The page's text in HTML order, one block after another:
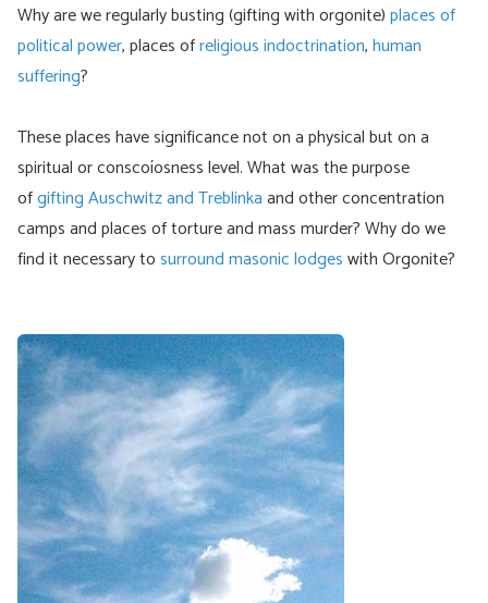
Why are we regularly busting (gifting with orgonite)places of
political power, places ofreligious indoctrination,human
suffering?
These places have significance not on a physical but on a
spiritual or conscoíosness level. What was the purpose
ofgifting Auschwitz and Treblinkaand other concentration
camps and places of torture and mass murder? Why do we
find it necessary tosurround masonic lodgeswith Orgonite?